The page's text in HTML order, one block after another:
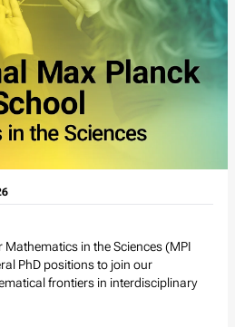
in the Sciences (MPI
PhD positions to join our
frontiers in interdisciplinary